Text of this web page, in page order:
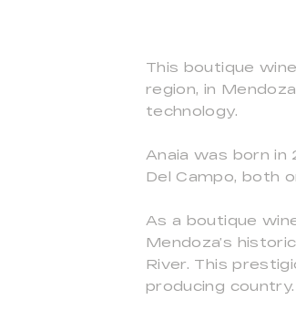
This boutique
region, in
technology.
Anaia was born
Del Campo, both
As a boutique
Mendoza’s
River. This
producing country.